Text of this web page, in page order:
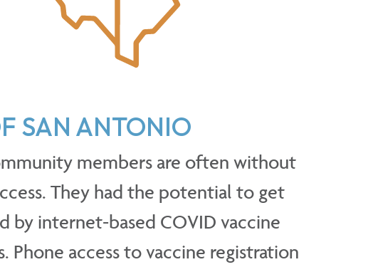
SAN ANTONIO
members are often without
They had the potential to get
by internet-based COVID vaccine
Phone access to vaccine registration